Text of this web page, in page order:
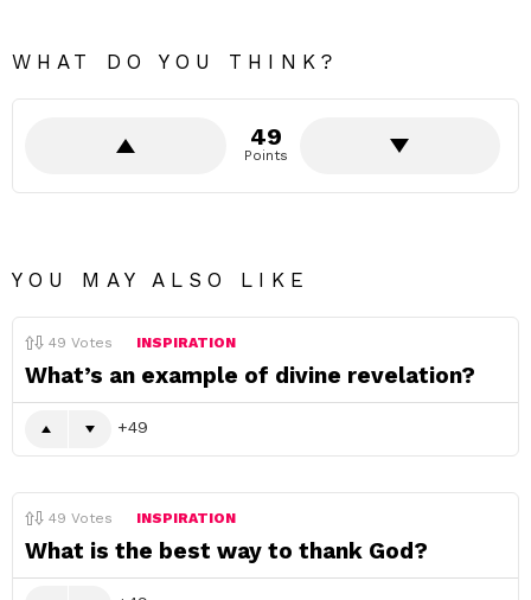
WHAT DO YOU THINK?
49
Points
YOU MAY ALSO LIKE
49 Votes INSPIRATION
What’s an example of divine revelation?
49
49 Votes INSPIRATION
What is the best way to thank God?